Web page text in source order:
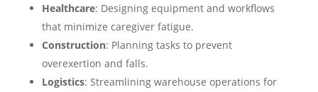
Healthcare: Designing equipment and workflows
that minimize caregiver fatigue.
Construction: Planning tasks to prevent
overexertion and falls.
Logistics: Streamlining warehouse operations for